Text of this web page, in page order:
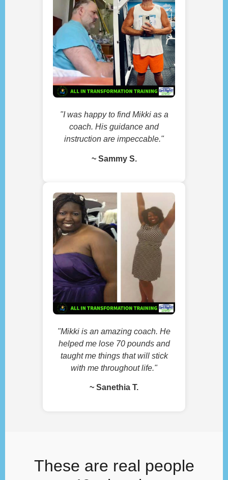
"I was happy to find Mikki as a
coach. His guidance and
instruction are impeccable."
~ Sammy S.
"Mikki is an amazing coach. He
helped me lose 70 pounds and
taught me things that will stick
with me throughout life."
~ Sanethia T.
These are real people